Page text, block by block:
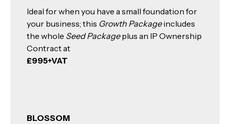
Ideal for when you have a small foundation for
your business; this Growth Packageincludes
the whole Seed Packageplus an IP Ownership
Contract at
£995+VAT
BLOSSOM